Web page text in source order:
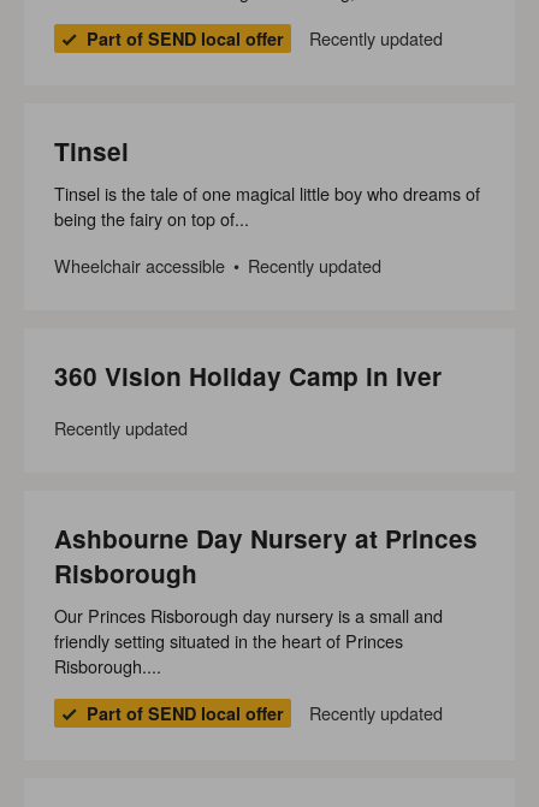
Part of SEND local offer Recently updated
Tinsel
Tinsel is the tale of one magical little boy who dreams of
being the fairy on top of...
Wheelchair accessible
Recently updated
360 Vision Holiday Camp in Iver
Recently updated
Ashbourne Day Nursery at Princes
Risborough
Our Princes Risborough day nursery is a small and
friendly setting situated in the heart of Princes
Risborough....
Part of SEND local offer Recently updated